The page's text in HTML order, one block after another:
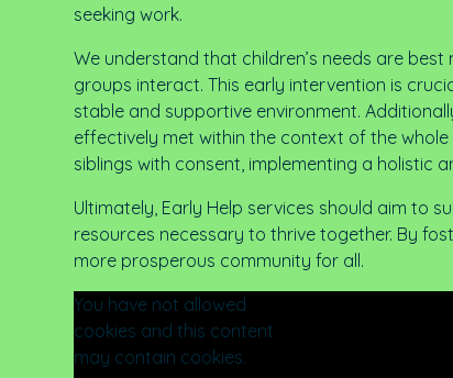
seeking work.
We understand that children’s needs are
groups interact. This early intervention is
stable and supportive environment.
effectively met within the context of the
siblings with consent, implementing a holistic
Ultimately, Early Help services should aim to
resources necessary to thrive together. By
more prosperous community for all.
You have not allowed
cookies and this content
may contain cookies.